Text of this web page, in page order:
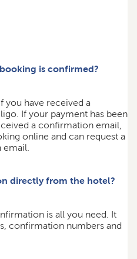
is confirmed?
you have received a
If your payment has been
a confirmation email,
online and can request a
directly from the hotel?
is all you need. It
confirmation numbers and